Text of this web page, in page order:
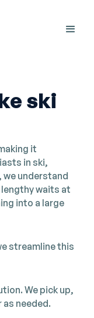
ski
it
in ski,
understand
waits at
into a large
streamline this
We pick up,
needed.